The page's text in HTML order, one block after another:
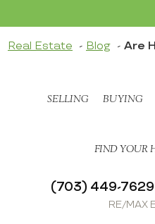
Real Estate Blog Are
SELLING BUYING
FIND YOUR
(703) 449-7629
RE/MAX